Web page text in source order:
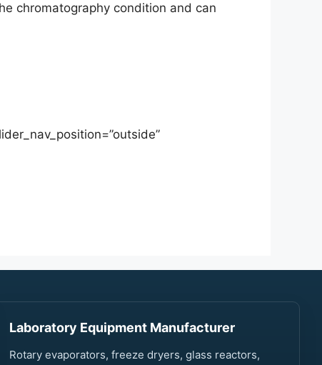
chromatography condition and can
Laboratory Equipment Manufacturer
Rotary evaporators, freeze dryers, glass reactors,